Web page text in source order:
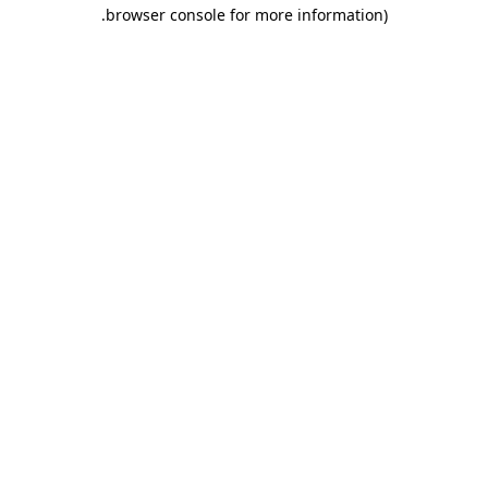
browser console for more information)
.